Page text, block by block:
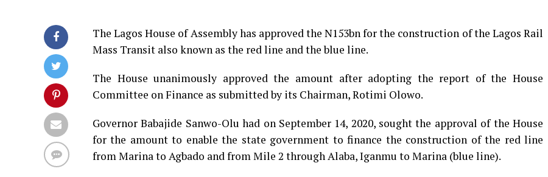
The Lagos House of Assembly has approved the N153bn for the construction of the Lagos Rail
Mass Transit also known as the red line and the blue line.
The House unanimously approved the amount after adopting the report of the House
Committee on Finance as submitted by its Chairman, Rotimi Olowo.
Governor Babajide Sanwo-Olu had on September 14, 2020, sought the approval of the House
for the amount to enable the state government to finance the construction of the red line
from Marina to Agbado and from Mile 2 through Alaba, Iganmu to Marina (blue line).